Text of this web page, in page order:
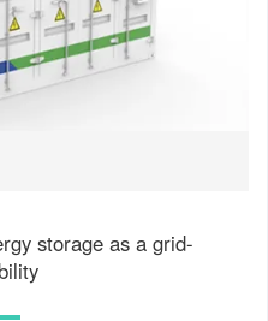
storage as a grid-